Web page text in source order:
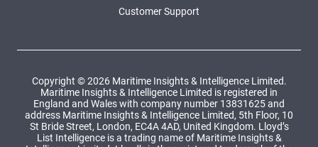
Customer Support
Copyright © 2026 Maritime Insights & Intelligence Limited.
Maritime Insights & Intelligence Limited is registered in
England and Wales with company number 13831625 and
address Maritime Insights & Intelligence Limited, 5th Floor, 10
St Bride Street, London, EC4A 4AD, United Kingdom. Lloyd’s
List Intelligence is a trading name of Maritime Insights &